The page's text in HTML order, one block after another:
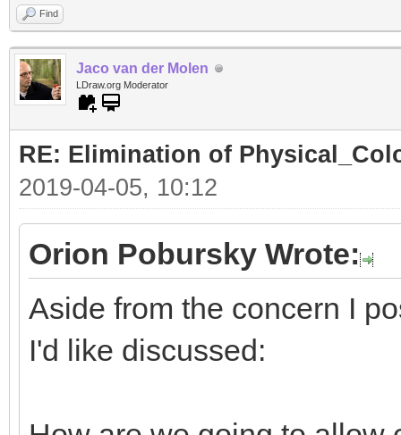
Find
Jaco van der Molen
LDraw.org Moderator
RE: Elimination of
2019-04-05, 10:12
Orion Pobursky Wrote:
Aside from the concern I
I'd like discussed: